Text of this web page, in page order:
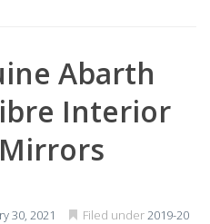
Abarth
Interior
30, 2021 Filed under2019-20